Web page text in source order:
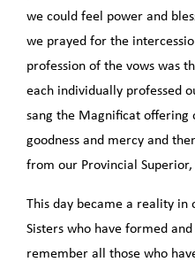
we could feel power and
we prayed for the
profession of the vows was
each individually professed
sang the Magnificat
goodness and mercy and
from our Provincial
This day became a reality in
Sisters who have formed
remember all those who